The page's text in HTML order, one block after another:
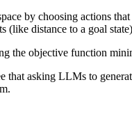
by choosing actions
(like distance to a goal
the objective function
that asking LLMs to